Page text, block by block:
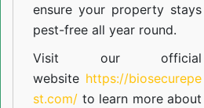
ensure your property stays
pest-free all year round.
Visit our official
website https://biosecurepe
st.com/ to learn more about